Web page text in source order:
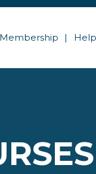
Membership Help